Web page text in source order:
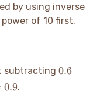
by using inverse
of 10 first.
subtracting 0.6
0.6
0.9.